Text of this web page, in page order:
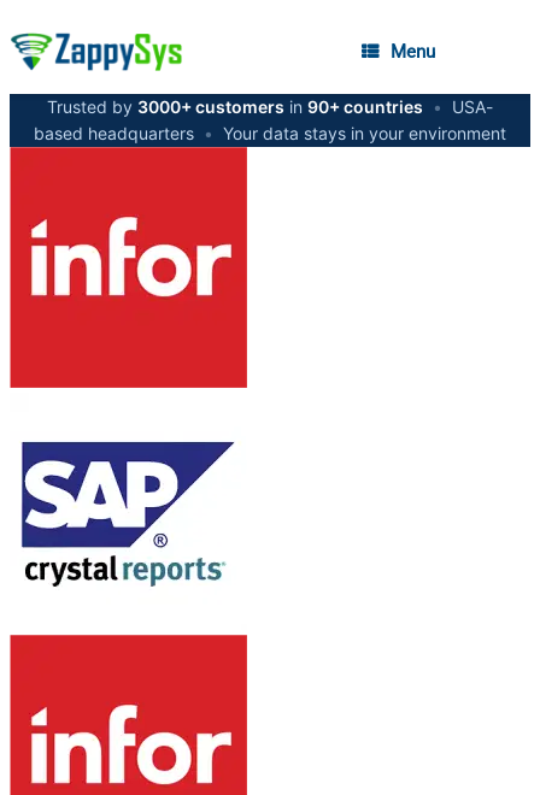
Menu
Trusted by 3000+ customers in 90+ countries •
USA-
based headquarters • Your data stays in your environment